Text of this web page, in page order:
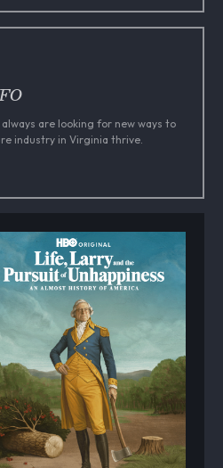
are looking for new ways to
industry in Virginia thrive.